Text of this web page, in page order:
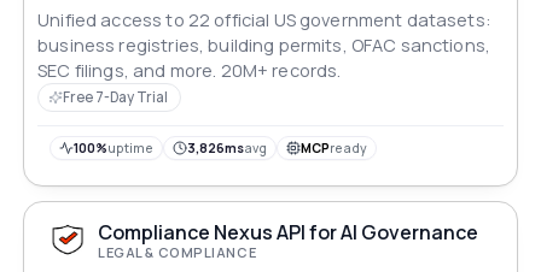
Unified access to 22 official US government datasets:
business registries, building permits, OFAC sanctions,
SEC filings, and more. 20M+ records.
Free 7-Day Trial
100%uptime 3,826msavg MCPready
Compliance Nexus API for AI Governance
LEGAL & COMPLIANCE